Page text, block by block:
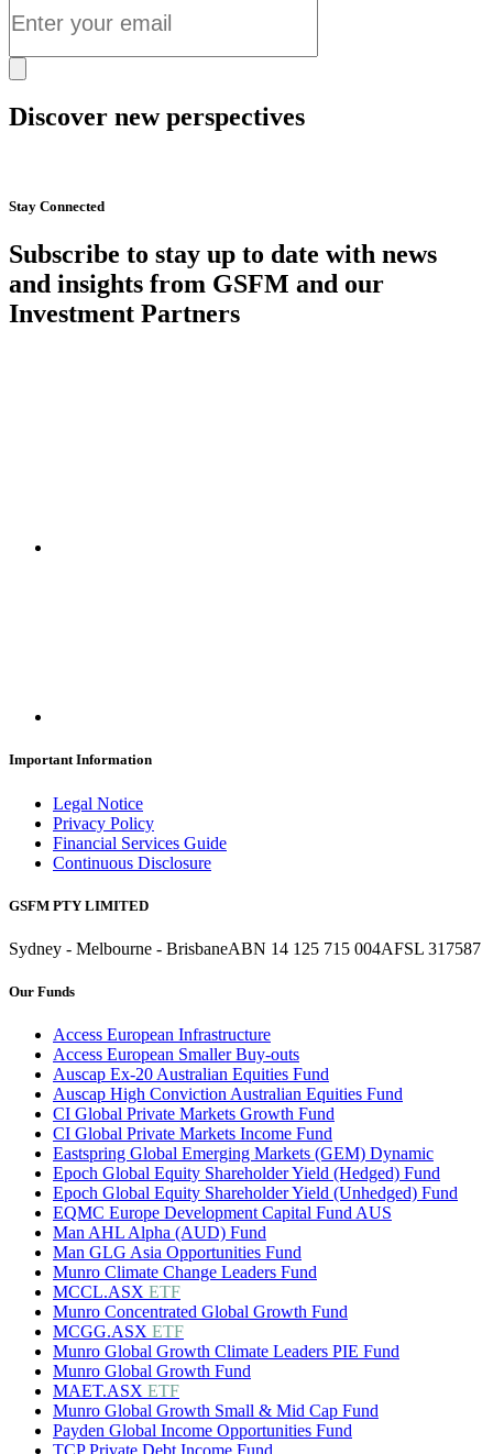
Discover new perspectives
Stay Connected
Subscribe to stay up to date with news
and insights from GSFM and our
Investment Partners
Important Information
Legal Notice
Privacy Policy
Financial Services Guide
Continuous Disclosure
GSFM PTY LIMITED
Sydney - Melbourne - BrisbaneABN 14 125 715 004AFSL 317587
Our Funds
Access European Infrastructure
Access European Smaller Buy-outs
Auscap Ex-20 Australian Equities Fund
Auscap High Conviction Australian Equities Fund
CI Global Private Markets Growth Fund
CI Global Private Markets Income Fund
Eastspring Global Emerging Markets (GEM) Dynamic
Epoch Global Equity Shareholder Yield (Hedged) Fund
Epoch Global Equity Shareholder Yield (Unhedged) Fund
EQMC Europe Development Capital Fund AUS
Man AHL Alpha (AUD) Fund
Man GLG Asia Opportunities Fund
Munro Climate Change Leaders Fund
MCCL.ASX ETF
Munro Concentrated Global Growth Fund
MCGG.ASX ETF
Munro Global Growth Climate Leaders PIE Fund
Munro Global Growth Fund
MAET.ASX ETF
Munro Global Growth Small & Mid Cap Fund
Payden Global Income Opportunities Fund